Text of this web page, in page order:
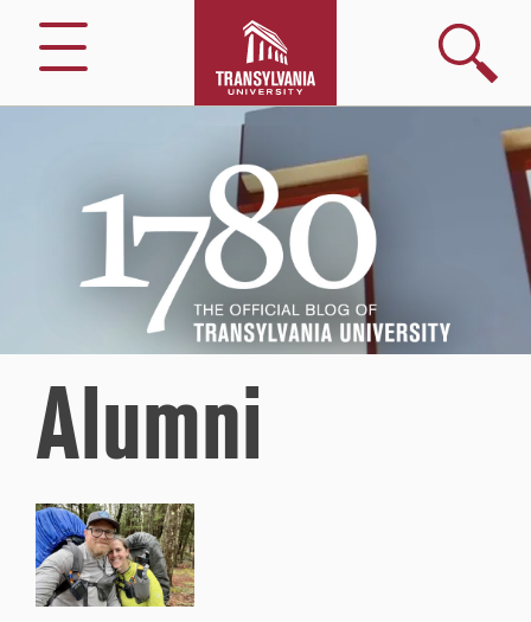
Menu
Search
Transylvania
University
Alumni